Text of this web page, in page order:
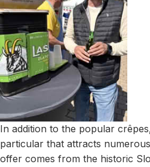
In addition to the popular
particular that attracts
offer comes from the historic